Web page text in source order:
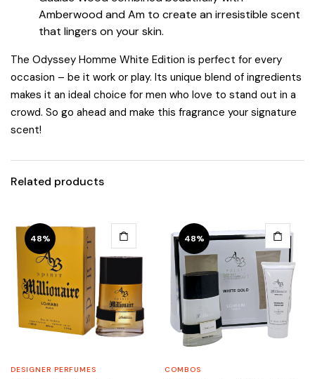
Amberwood and Am to create an irresistible scent
that lingers on your skin.
The Odyssey Homme White Edition is perfect for every
occasion – be it work or play. Its unique blend of ingredients
makes it an ideal choice for men who love to stand out in a
crowd. So go ahead and make this fragrance your signature
scent!
Related products
48%
DESIGNER PERFUMES
48%
COMBOS